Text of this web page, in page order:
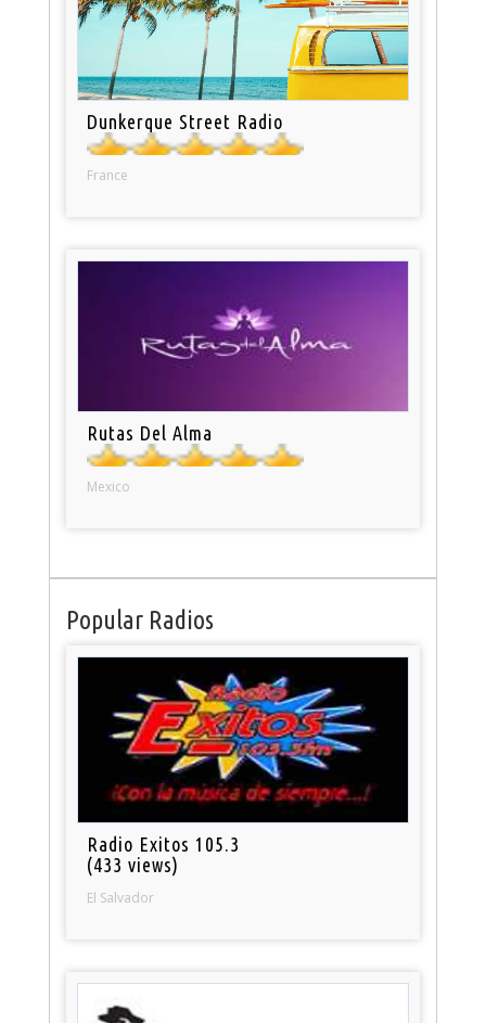
Dunkerque Street Radio
France
Rutas Del Alma
Mexico
Popular Radios
Radio Exitos 105.3
(433 views)
El Salvador